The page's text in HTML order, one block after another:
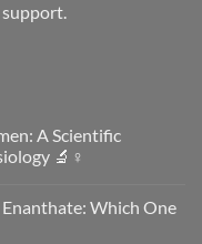
A Scientific
🔬♀️
Which One